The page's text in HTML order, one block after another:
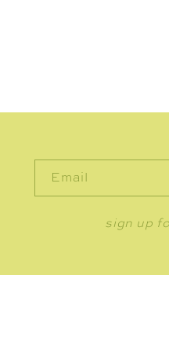
Email
sign up